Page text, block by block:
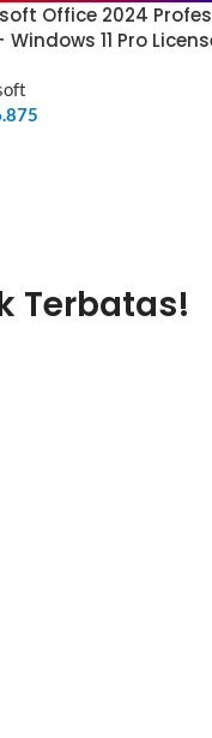
Office 2024
Windows 11 Pro
Terbatas!